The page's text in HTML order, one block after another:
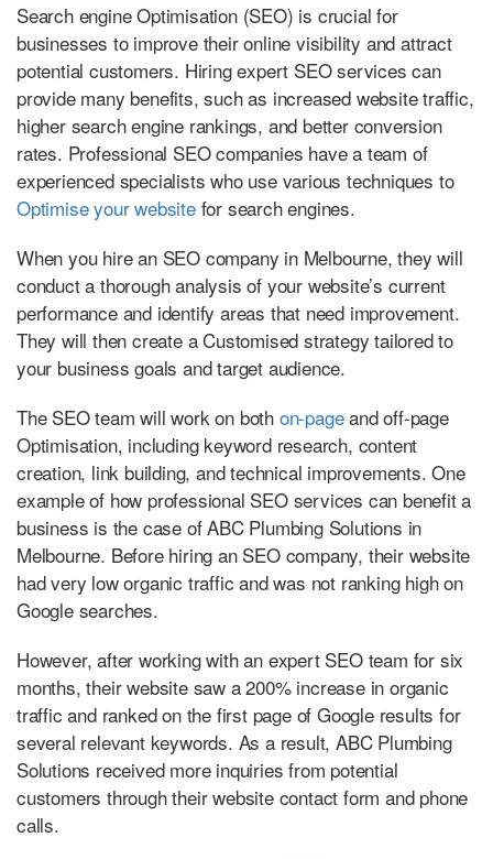
Search engine Optimisation (SEO) is crucial for
businesses to improve their online visibility and attract
potential customers. Hiring expert SEO services can
provide many benefits, such as increased website traffic,
higher search engine rankings, and better conversion
rates. Professional SEO companies have a team of
experienced specialists who use various techniques to
Optimise your websitefor search engines.
When you hire an SEO company in Melbourne, they will
conduct a thorough analysis of your website’s current
performance and identify areas that need improvement.
They will then create a Customised strategy tailored to
your business goals and target audience.
The SEO team will work on both on-pageand off-page
Optimisation, including keyword research, content
creation, link building, and technical improvements. One
example of how professional SEO services can benefit a
business is the case of ABC Plumbing Solutions in
Melbourne. Before hiring an SEO company, their website
had very low organic traffic and was not ranking high on
Google searches.
However, after working with an expert SEO team for six
months, their website saw a 200% increase in organic
traffic and ranked on the first page of Google results for
several relevant keywords. As a result, ABC Plumbing
Solutions received more inquiries from potential
customers through their website contact form and phone
calls.